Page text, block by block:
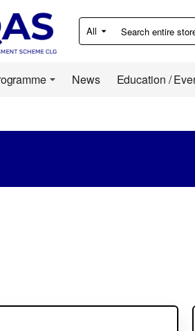
All
Search
entire
News Education /